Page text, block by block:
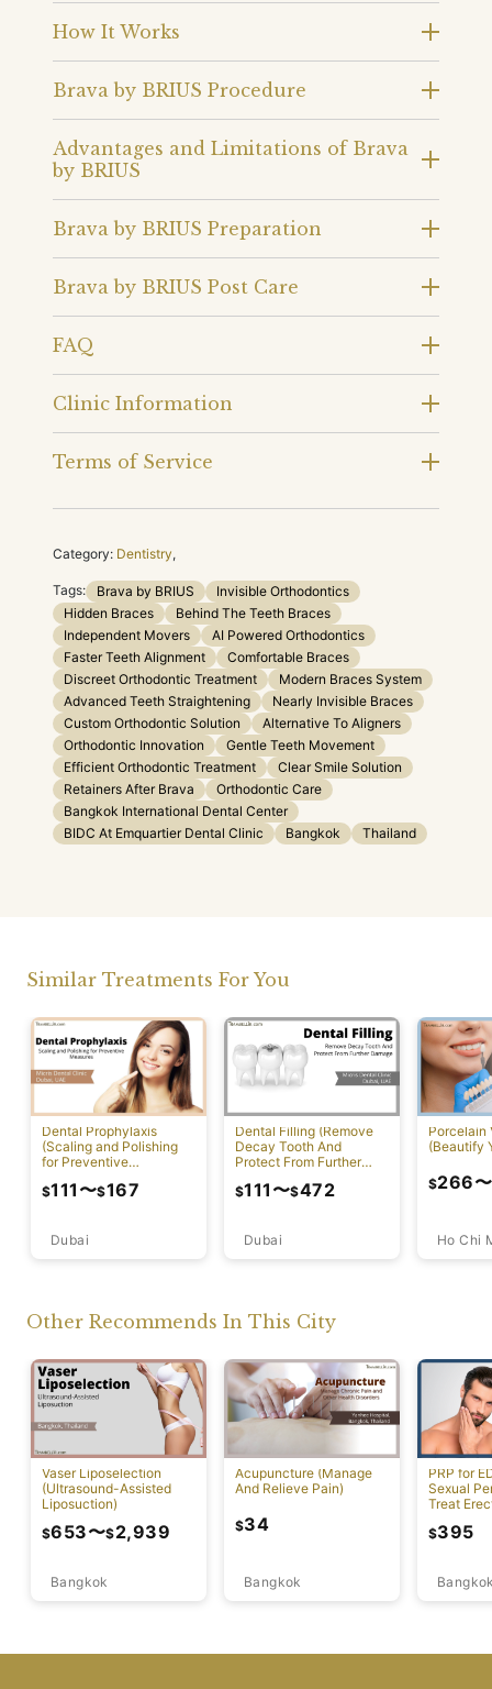
How It Works
Brava by BRIUS Procedure
Advantages and Limitations of Brava
by BRIUS
Brava by BRIUS Preparation
Brava by BRIUS Post Care
FAQ
Clinic Information
Terms of Service
Category: Dentistry,
Tags: Brava by BRIUS
Invisible Orthodontics
Hidden Braces
Behind The Teeth Braces
Independent Movers
AI Powered Orthodontics
Faster Teeth Alignment
Comfortable Braces
Discreet Orthodontic Treatment
Modern Braces System
Advanced Teeth Straightening
Nearly Invisible Braces
Custom Orthodontic Solution
Alternative To Aligners
Orthodontic Innovation
Gentle Teeth Movement
Efficient Orthodontic Treatment
Clear Smile Solution
Retainers After Brava
Orthodontic Care
Bangkok International Dental Center
BIDC At Emquartier Dental Clinic
Bangkok Thailand
Similar Treatments For You
Dental Prophylaxis
(Scaling and Polishing
for Preventive
Dubai
$111 〜$167
Dental Filling (Remove
Decay Tooth And
Protect From Further
Dubai
$111 〜$472
Porcelain
(Beautify
Ho Chi
$266〜
Other Recommends In This City
Vaser Liposelection
(Ultrasound-Assisted
Liposuction)
Bangkok
$653〜$2,939
Acupuncture (Manage
And Relieve Pain)
Bangkok
$34
PRP for
Sexual
Treat
$395